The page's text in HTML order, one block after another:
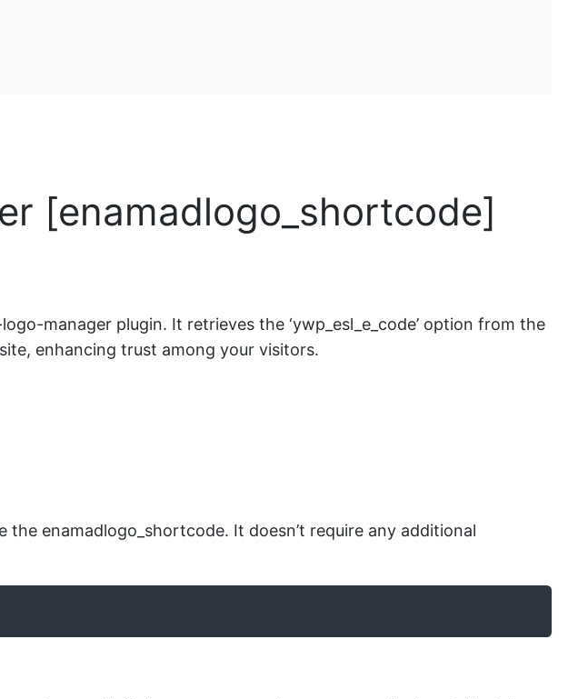
[enamadlogo_shortcode]
manager plugin. It retrieves the ‘ywp_esl_e_code’ option from the
enhancing trust among your visitors.
enamadlogo_shortcode. It doesn’t require any additional